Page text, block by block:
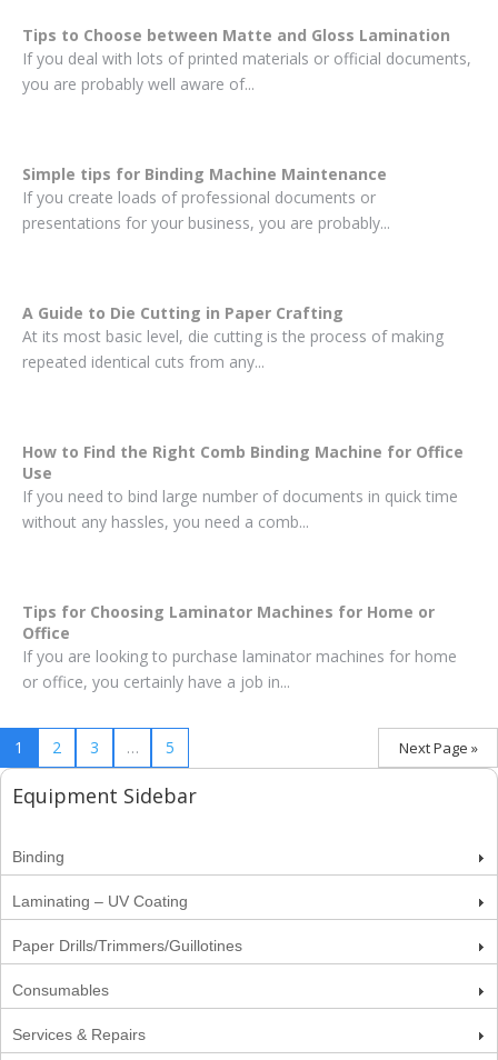
Tips to Choose between Matte and Gloss Lamination
If you deal with lots of printed materials or official documents,
you are probably well aware of...
Simple tips for Binding Machine Maintenance
If you create loads of professional documents or
presentations for your business, you are probably...
A Guide to Die Cutting in Paper Crafting
At its most basic level, die cutting is the process of making
repeated identical cuts from any...
How to Find the Right Comb Binding Machine for Office
Use
If you need to bind large number of documents in quick time
without any hassles, you need a comb...
Tips for Choosing Laminator Machines for Home or
Office
If you are looking to purchase laminator machines for home
or office, you certainly have a job in...
1 2 3 … 5 Next Page »
Equipment Sidebar
Binding
Laminating – UV Coating
Paper Drills/Trimmers/Guillotines
Consumables
Services & Repairs